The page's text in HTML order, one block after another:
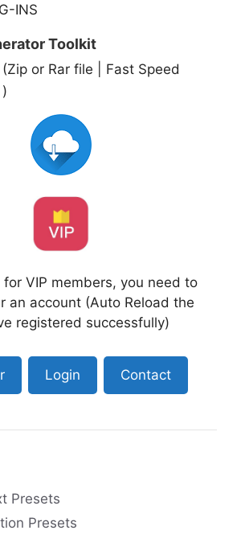
INS
Toolkit
or Rar file | Fast Speed
VIP members, you need to
an account (Auto Reload the
registered successfully)
Login Contact
Presets
Presets